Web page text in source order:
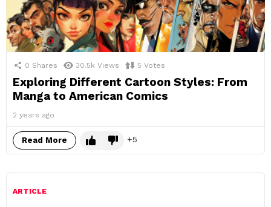
0 Shares 30.5k Views 5 Votes
Exploring Different Cartoon Styles: From
Manga to American Comics
2 years ago
Read More 5
ARTICLE